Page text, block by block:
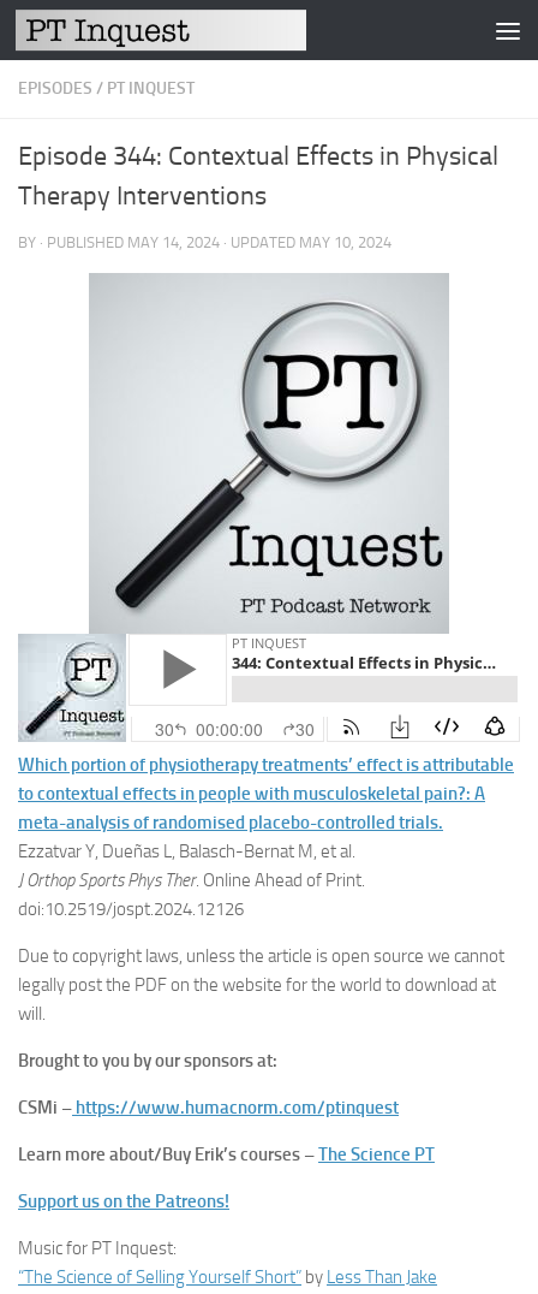
Skip to content
EPISODES / PT INQUEST
Episode 344: Contextual Effects in Physical
Therapy Interventions
BY · PUBLISHED MAY 14, 2024 · UPDATED MAY 10, 2024
Which portion of physiotherapy treatments’ effect is attributable
to contextual effects in people with musculoskeletal pain?: A
meta-analysis of randomised placebo-controlled trials.
Ezzatvar Y, Dueñas L, Balasch-Bernat M, et al.
J Orthop Sports Phys Ther. Online Ahead of Print.
doi:10.2519/jospt.2024.12126
Due to copyright laws, unless the article is open source we cannot
legally post the PDF on the website for the world to download at
will.
Brought to you by our sponsors at:
CSMi – https://www.humacnorm.com/ptinquest
Learn more about/Buy Erik’s courses –The Science PT
Support us on the Patreons!
Music for PT Inquest:
“The Science of Selling Yourself Short” by Less Than Jake